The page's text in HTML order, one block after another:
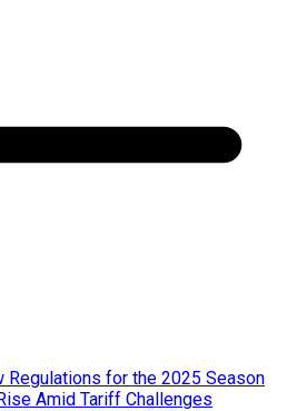
Regulations for the 2025 Season
Amid Tariff Challenges